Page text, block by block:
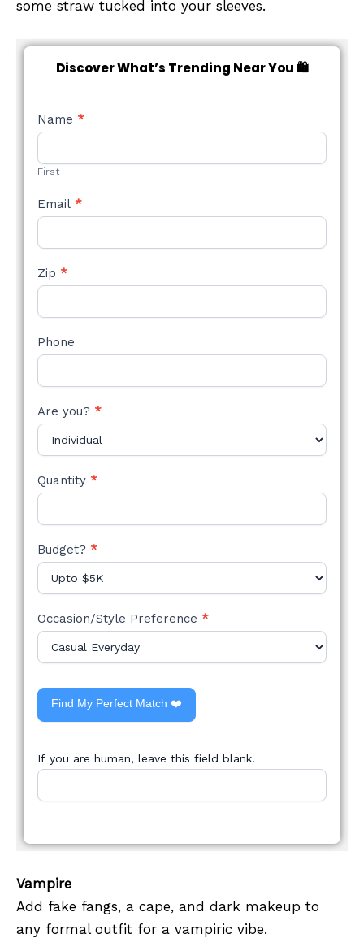
some straw tucked into your sleeves.
Discover What’s Trending Near You 🛍️
NEW
STYLE
Name *
First
Email *
Zip *
Phone
Are you? *
Quantity *
Budget? *
Occasion/Style Preference *
Find My Perfect Match ❤️
If you are human, leave this field blank.
Vampire
Add fake fangs, a cape, and dark makeup to
any formal outfit for a vampiric vibe.